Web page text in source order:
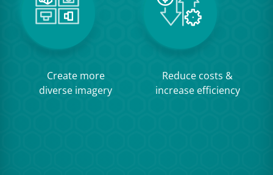
Create more
diverse imagery
Reduce costs &
increase efficiency